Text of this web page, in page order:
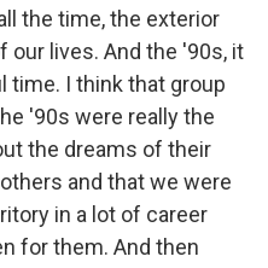
the time, the exterior
our lives. And the '90s, it
time. I think that group
'90s were really the
the dreams of their
and that we were
in a lot of career
for them. And then